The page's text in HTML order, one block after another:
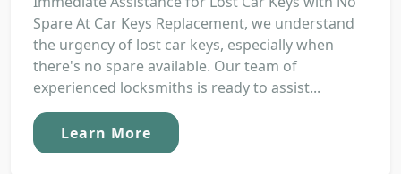
Spare At Car Keys Replacement, we understand
the urgency of lost car keys, especially when
there's no spare available. Our team of
experienced locksmiths is ready to assist...
Learn More